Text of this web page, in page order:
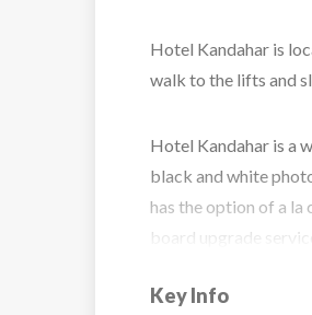
Hotel Kandahar is
walk to the lifts and
Hotel Kandahar is a
black and white
has the option of a la
board upgrade
enjoy the hotels’
Key Info